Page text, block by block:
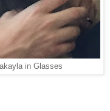
in Glasses